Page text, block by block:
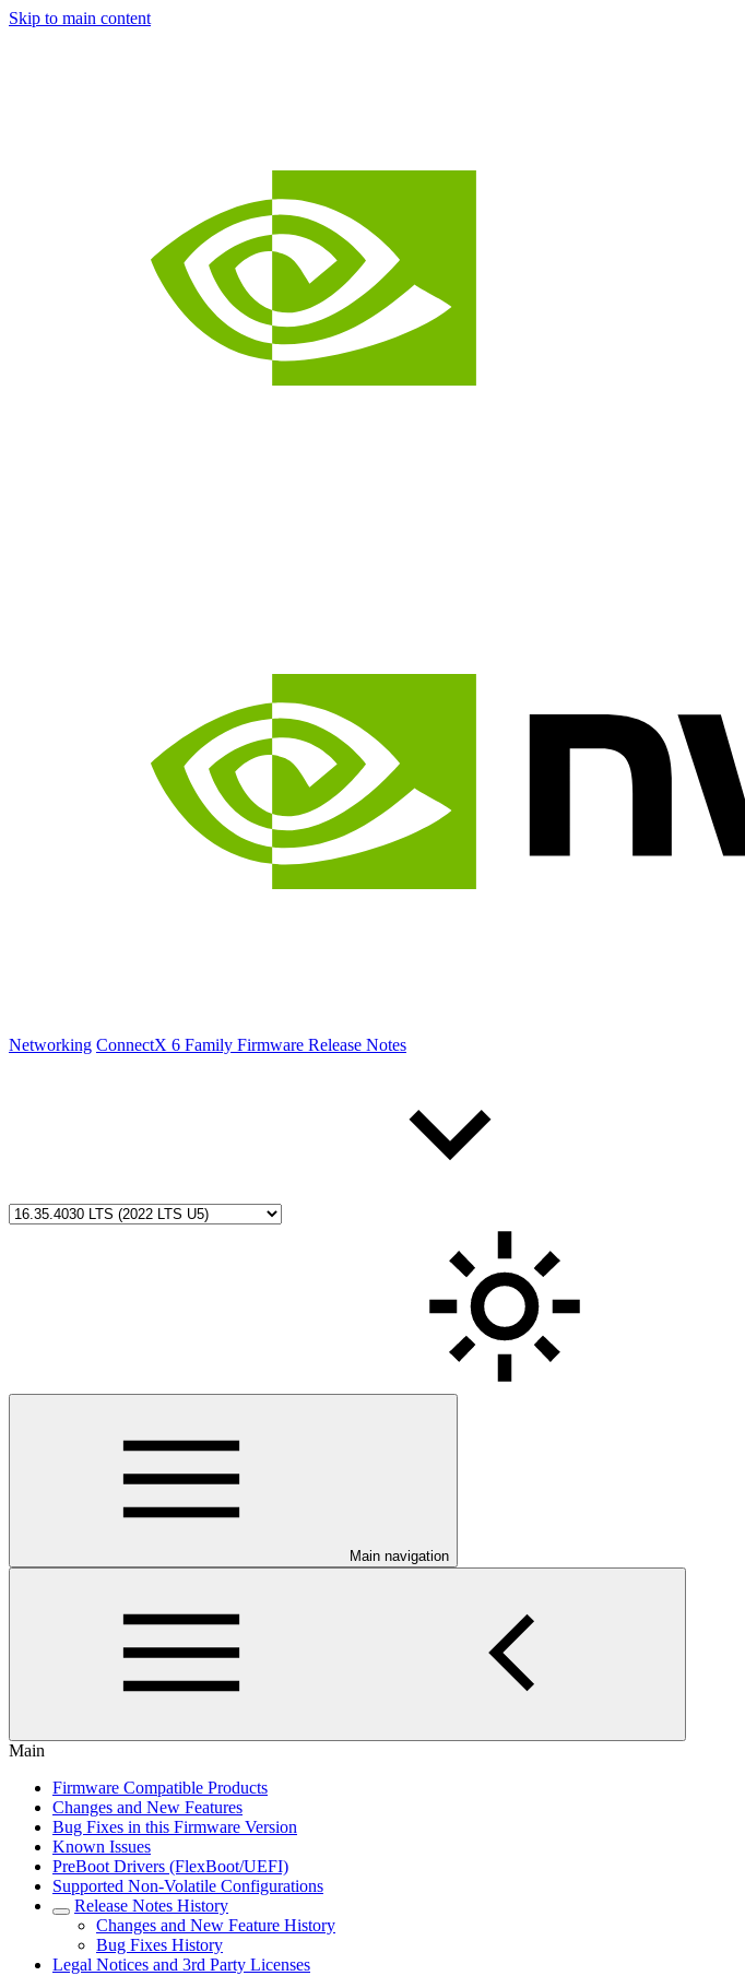
Skip to main content
Networking ConnectX 6 Family Firmware Release Notes
Main navigation
Main
Firmware Compatible Products
Changes and New Features
Bug Fixes in this Firmware Version
Known Issues
PreBoot Drivers (FlexBoot/UEFI)
Supported Non-Volatile Configurations
Release Notes History
Changes and New Feature History
Bug Fixes History
Legal Notices and 3rd Party Licenses